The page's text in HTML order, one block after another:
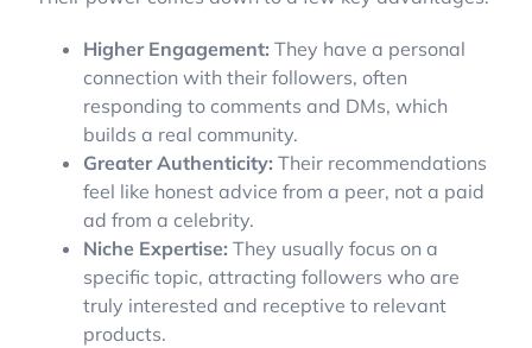
Higher Engagement: They have a personal
connection with their followers, often
responding to comments and DMs, which
builds a real community.
Greater Authenticity: Their recommendations
feel like honest advice from a peer, not a paid
ad from a celebrity.
Niche Expertise: They usually focus on a
specific topic, attracting followers who are
truly interested and receptive to relevant
products.